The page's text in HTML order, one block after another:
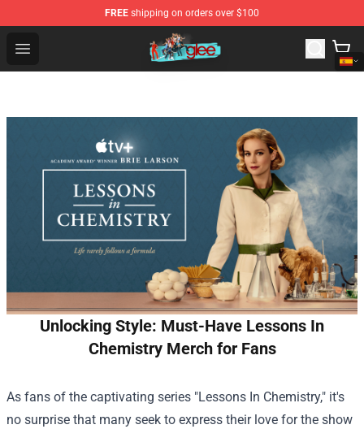
FREE shipping on orders over $100
Open menu
Glee Store - Official Glee Merchandise Shop
Unlocking Style: Must-Have Lessons In
Chemistry Merch for Fans
As fans of the captivating series "Lessons In Chemistry," it's
no surprise that many seek to express their love for the show